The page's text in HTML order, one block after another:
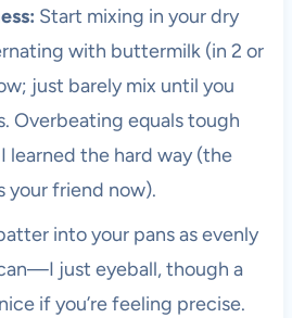
Start mixing in your dry
with buttermilk (in 2 or
just barely mix until you
Overbeating equals tough
learned the hard way (the
your friend now).
into your pans as evenly
just eyeball, though a
if you’re feeling precise.